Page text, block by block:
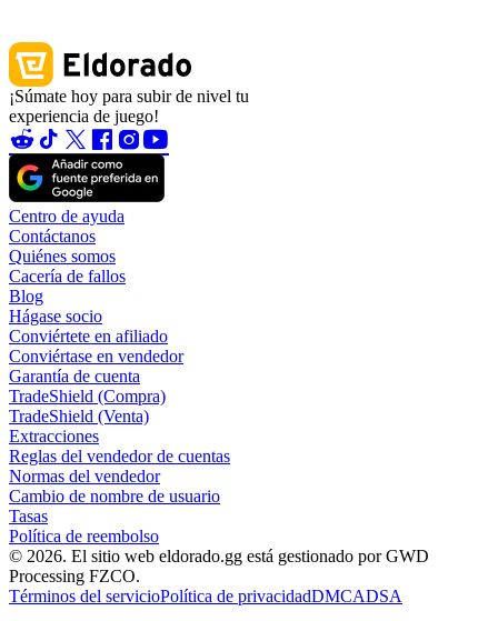
¡Súmate hoy para subir de nivel tu
experiencia de juego!
Centro de ayuda
Contáctanos
Quiénes somos
Cacería de fallos
Blog
Hágase socio
Conviértete en afiliado
Conviértase en vendedor
Garantía de cuenta
TradeShield (Compra)
TradeShield (Venta)
Extracciones
Reglas del vendedor de cuentas
Normas del vendedor
Cambio de nombre de usuario
Tasas
Política de reembolso
© 2026. El sitio web eldorado.gg está gestionado por GWD
Processing FZCO.
Términos del servicioPolítica de privacidadDMCADSA